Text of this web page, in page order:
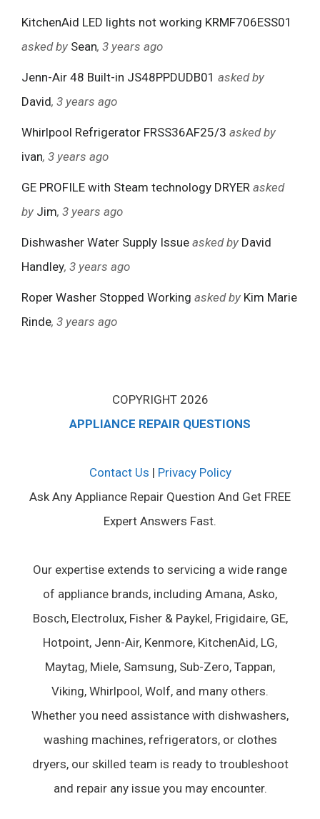
KitchenAid LED lights not working KRMF706ESS01
asked by Sean, 3 years ago
Jenn-Air 48 Built-in JS48PPDUDB01 asked by
David, 3 years ago
Whirlpool Refrigerator FRSS36AF25/3 asked by
ivan, 3 years ago
GE PROFILE with Steam technology DRYER asked
by Jim, 3 years ago
Dishwasher Water Supply Issue asked by David
Handley, 3 years ago
Roper Washer Stopped Working asked by Kim Marie
Rinde, 3 years ago
COPYRIGHT 2026
APPLIANCE REPAIR QUESTIONS
Contact Us | Privacy Policy
Ask Any Appliance Repair Question And Get FREE
Expert Answers Fast.
Our expertise extends to servicing a wide range
of appliance brands, including Amana, Asko,
Bosch, Electrolux, Fisher & Paykel, Frigidaire, GE,
Hotpoint, Jenn-Air, Kenmore, KitchenAid, LG,
Maytag, Miele, Samsung, Sub-Zero, Tappan,
Viking, Whirlpool, Wolf, and many others.
Whether you need assistance with dishwashers,
washing machines, refrigerators, or clothes
dryers, our skilled team is ready to troubleshoot
and repair any issue you may encounter.